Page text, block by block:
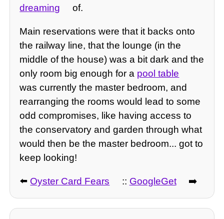
dreaming
of.
Main reservations were that it backs onto
the railway line, that the lounge (in the
middle of the house) was a bit dark and the
only room big enough for a pool table
was currently the master bedroom, and
rearranging the rooms would lead to some
odd compromises, like having access to
the conservatory and garden through what
would then be the master bedroom... got to
keep looking!
⬅️ Oyster Card Fears :: GoogleGet ➡️